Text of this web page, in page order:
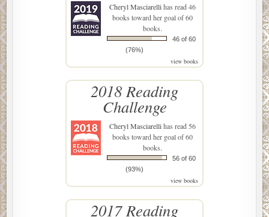
Cheryl Masciarellihas read 46
books toward her goal of 60
books.
46 of 60
(76%)
view books
2018 Reading
Challenge
Cheryl Masciarellihas read 56
books toward her goal of 60
books.
56 of 60
(93%)
view books
2017 Reading